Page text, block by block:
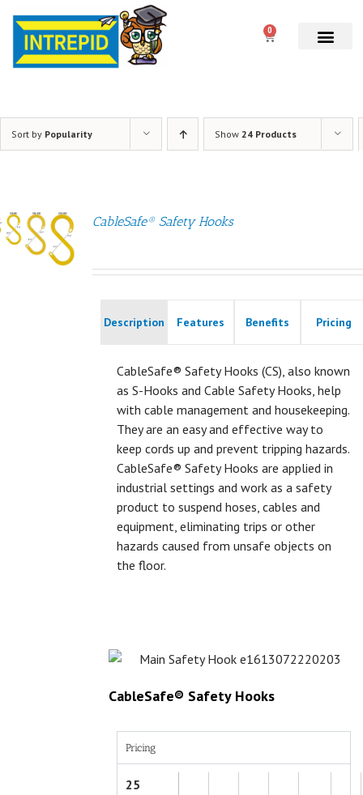
0
Sort by Popularity Show 24 Products
CableSafe® Safety Hooks
Description Features Benefits Pricing
CableSafe® Safety Hooks (CS), also known
as S-Hooks and Cable Safety Hooks, help
with cable management and housekeeping.
They are an easy and effective way to
keep cords up and prevent tripping hazards.
CableSafe® Safety Hooks are applied in
industrial settings and work as a safety
product to suspend hoses, cables and
equipment, eliminating trips or other
hazards caused from unsafe objects on
the floor.
CableSafe® Safety Hooks
Pricing
25